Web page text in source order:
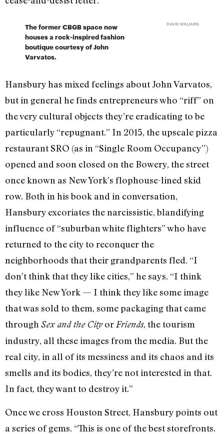
The former CBGB space now
houses a rock-inspired fashion
boutique courtesy of John
Varvatos.
DAVID WILLIAMS
Hansbury has mixed feelings about John Varvatos,
but in general he finds entrepreneurs who “riff” on
the very cultural objects they’re eradicating to be
particularly “repugnant.” In 2015, the upscale pizza
restaurant SRO (as in “Single Room Occupancy”)
opened and soon closed on the Bowery, the street
once known as New York’s flophouse-lined skid
row. Both in his book and in conversation,
Hansbury excoriates the narcissistic, blandifying
influence of “suburban white flighters” who have
returned to the city to reconquer the
neighborhoods that their grandparents fled. “I
don’t think that they like cities,” he says. “I think
they like New York — I think they like some image
that was sold to them, some packaging that came
through Sex and the CityorFriends, the tourism
industry, all these images from the media. But the
real city, in all of its messiness and its chaos and its
smells and its bodies, they’re not interested in that.
In fact, they want to destroy it.”
Once we cross Houston Street, Hansbury points out
a series of gems. “This is one of the best storefronts.